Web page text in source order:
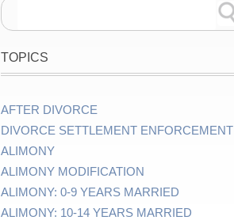
TOPICS
AFTER DIVORCE
DIVORCE SETTLEMENT ENFORCEMENT
ALIMONY
ALIMONY MODIFICATION
ALIMONY: 0-9 YEARS MARRIED
ALIMONY: 10-14 YEARS MARRIED